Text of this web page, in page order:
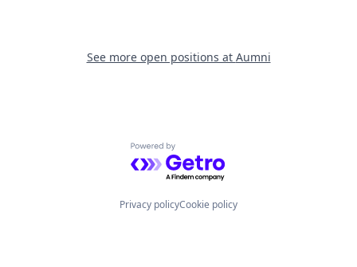
See more open positions at Aumni
Powered by Getro.com
Privacy policyCookie policy